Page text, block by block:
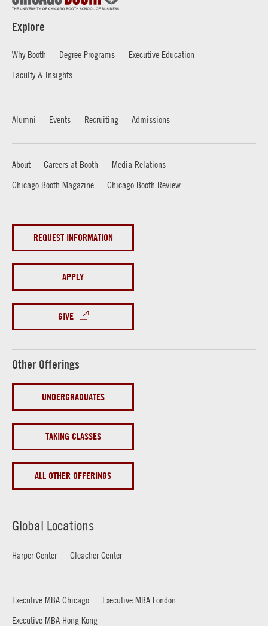
Explore
Why Booth Degree Programs
Executive Education
Faculty & Insights
Alumni Events Recruiting Admissions
About Careers at Booth
Media Relations
Chicago Booth Magazine
Chicago Booth Review
REQUEST INFORMATION
APPLY
GIVE
Other Offerings
UNDERGRADUATES
TAKING CLASSES
ALL OTHER OFFERINGS
Global Locations
Harper Center Gleacher Center
Executive MBA Chicago
Executive MBA London
Executive MBA Hong Kong